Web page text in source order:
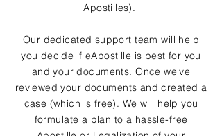
Apostilles).
Our dedicated support team will help
you decide if eApostille is best for you
and your documents. Once we've
reviewed your documents and created a
case (which is free). We will help you
formulate a plan to a hassle-free